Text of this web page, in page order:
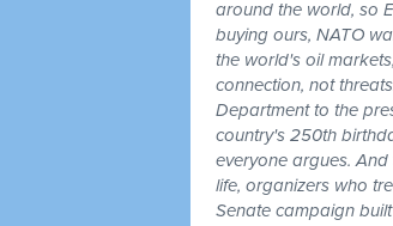
around the world, so
buying ours, NATO
the world's oil
connection, not
Department to the
country's 250th
everyone argues.
life, organizers who
Senate campaign